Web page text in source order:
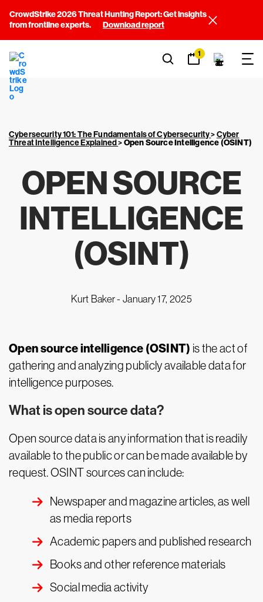
CrowdStrike 2026 Threat Hunting Report: Get insights
from frontline experts.
Download report
1
Cybersecurity 101: The Fundamentals of Cybersecurity>Cyber
Threat Intelligence Explained>Open Source Intelligence (OSINT)
OPEN SOURCE
INTELLIGENCE
(OSINT)
Kurt Baker -January 17, 2025
Open source intelligence (OSINT) is the act of
gathering and analyzing publicly available data for
intelligence purposes.
What is open source data?
Open source data is any information that is readily
available to the public or can be made available by
request. OSINT sources can include:
Newspaper and magazine articles, as well
as media reports
Academic papers and published research
Books and other reference materials
Social media activity